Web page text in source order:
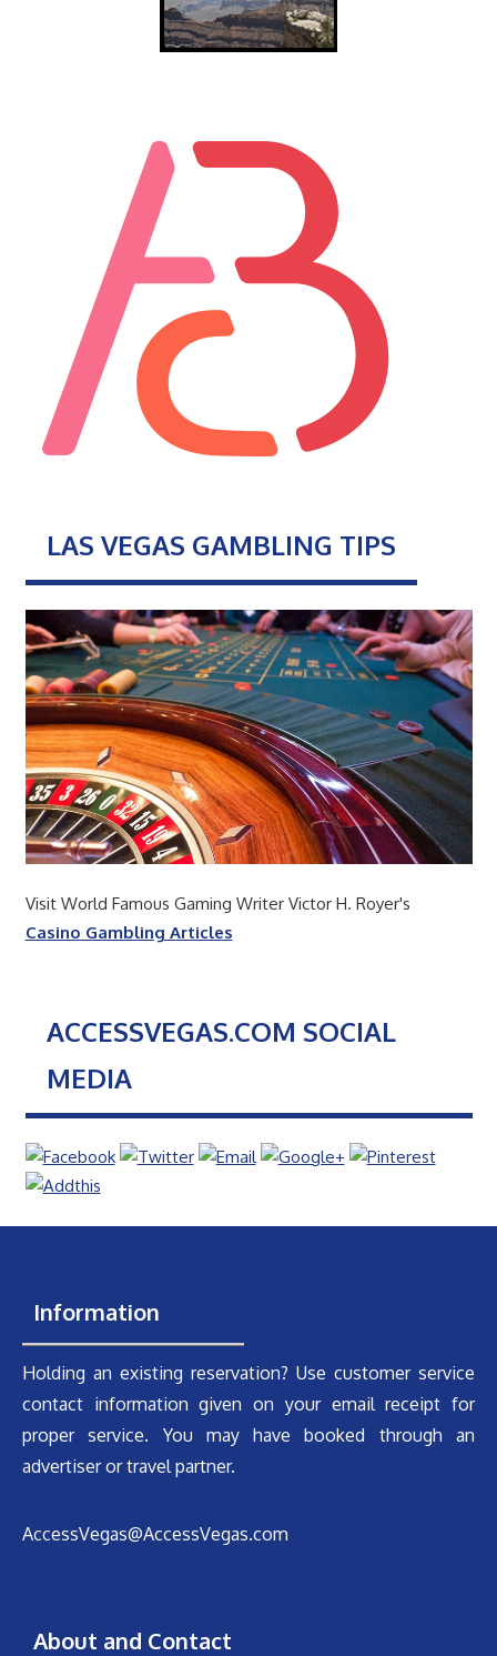
LAS VEGAS GAMBLING TIPS
Visit World Famous Gaming Writer Victor H. Royer's
Casino Gambling Articles
ACCESSVEGAS.COM SOCIAL
MEDIA
Information
Holding an existing reservation? Use customer service
contact information given on your email receipt for
proper service. You may have booked through an
advertiser or travel partner.
AccessVegas@AccessVegas.com
About and Contact